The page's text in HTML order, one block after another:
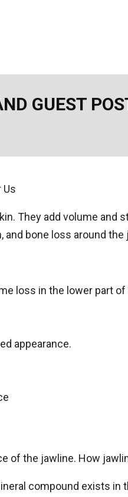
GUEST
They add volume and
and bone loss around the
loss in the lower part
appearance.
of the jawline. How
compound exists in